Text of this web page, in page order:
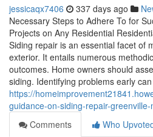
jessicaqx7406 337 days ago
Necessary Steps to Adhere To for
Projects on Any Residential
Siding repair is an essential facet of
exterior. It entails numerous
outcomes. Home owners should
siding. Identifying problems early can
https://
guidance-on-siding-repair-greenville-
Comments
Who